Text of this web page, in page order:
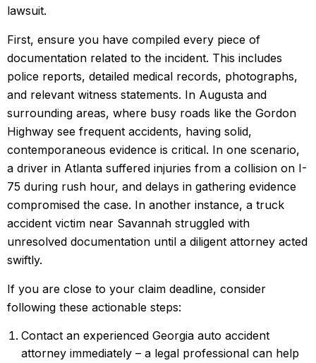
lawsuit.
First, ensure you have compiled every piece of
documentation related to the incident. This includes
police reports, detailed medical records, photographs,
and relevant witness statements. In Augusta and
surrounding areas, where busy roads like the Gordon
Highway see frequent accidents, having solid,
contemporaneous evidence is critical. In one scenario,
a driver in Atlanta suffered injuries from a collision on I-
75 during rush hour, and delays in gathering evidence
compromised the case. In another instance, a truck
accident victim near Savannah struggled with
unresolved documentation until a diligent attorney acted
swiftly.
If you are close to your claim deadline, consider
following these actionable steps:
Contact an experienced Georgia auto accident
attorney immediately – a legal professional can help